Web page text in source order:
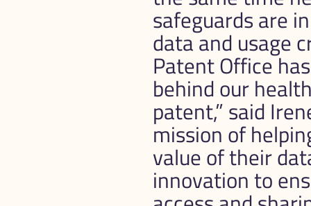
safeguards are
data and usage
Patent Office
behind our
patent,” said
mission of
value of their
innovation to